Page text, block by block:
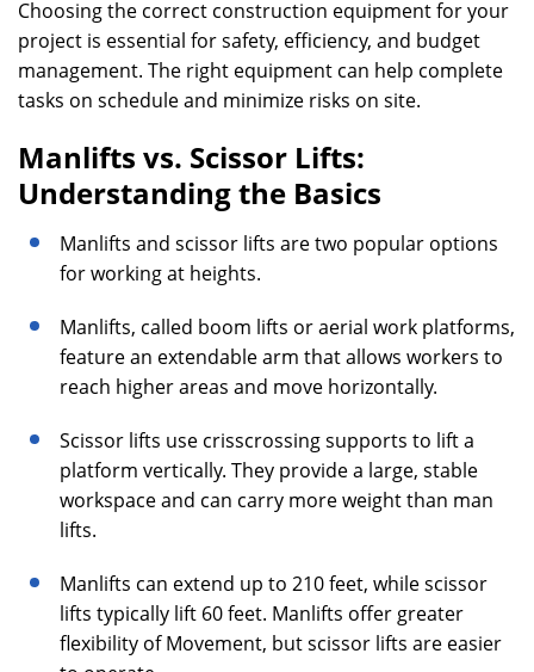
Choosing the correct construction equipment for your
project is essential for safety, efficiency, and budget
management. The right equipment can help complete
tasks on schedule and minimize risks on site.
Manlifts vs. Scissor Lifts:
Understanding the Basics
Manlifts and scissor lifts are two popular options
for working at heights.
Manlifts, called boom lifts or aerial work platforms,
feature an extendable arm that allows workers to
reach higher areas and move horizontally.
Scissor lifts use crisscrossing supports to lift a
platform vertically. They provide a large, stable
workspace and can carry more weight than man
lifts.
Manlifts can extend up to 210 feet, while scissor
lifts typically lift 60 feet. Manlifts offer greater
flexibility of Movement, but scissor lifts are easier